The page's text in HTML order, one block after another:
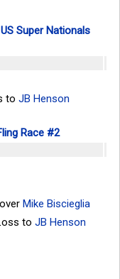
Super Nationals
to JB Henson
Race #2
Mike Biscieglia
to JB Henson